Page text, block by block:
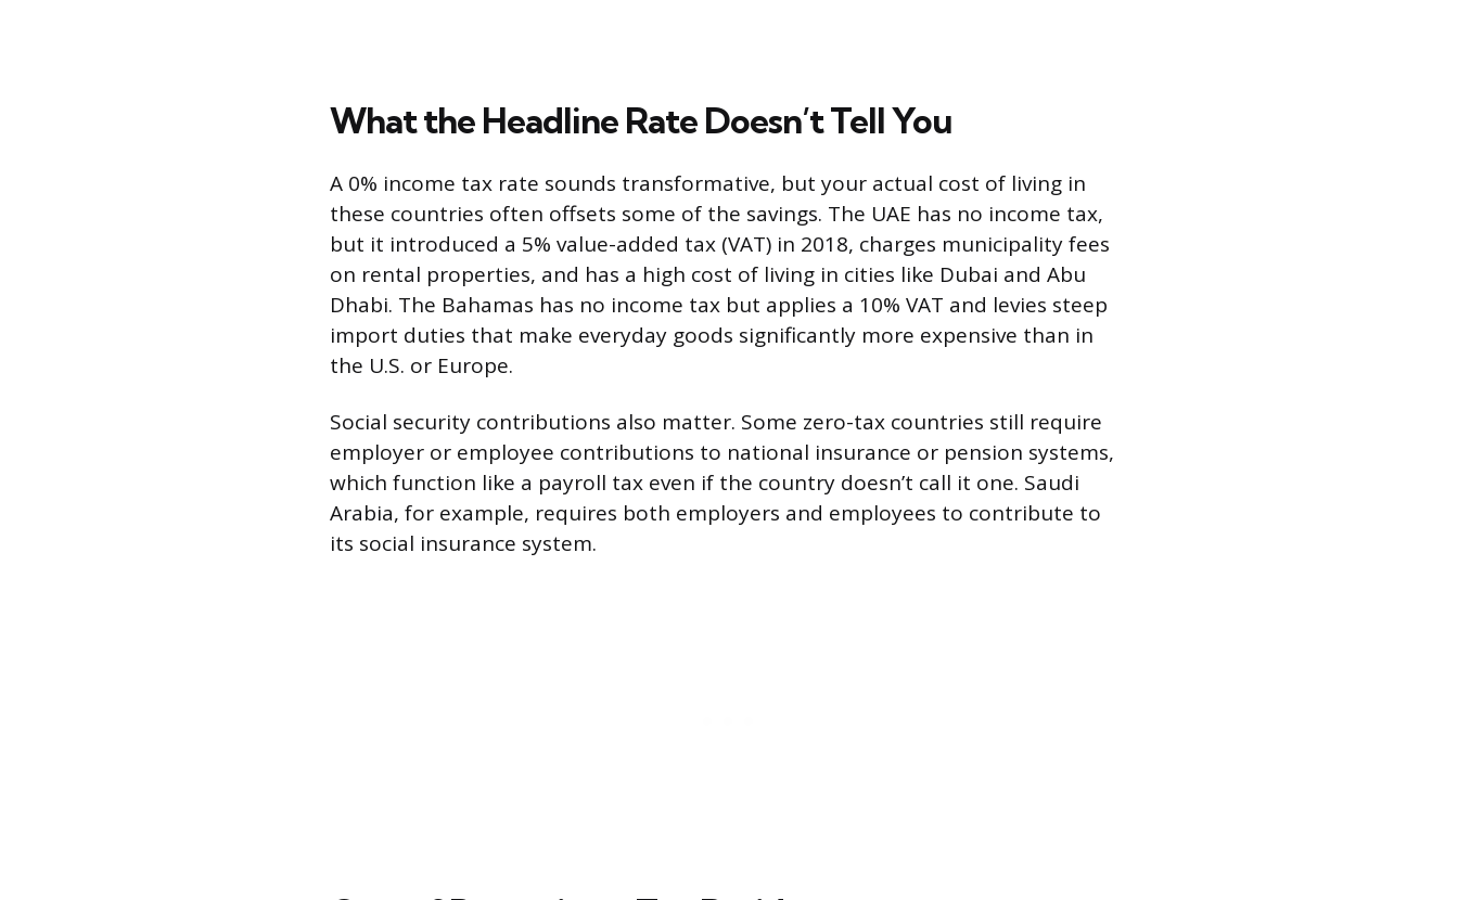
What the Headline Rate Doesn’t Tell You
A 0% income tax rate sounds transformative, but your actual cost of living in
these countries often offsets some of the savings. The UAE has no income tax,
but it introduced a 5% value-added tax (VAT) in 2018, charges municipality fees
on rental properties, and has a high cost of living in cities like Dubai and Abu
Dhabi. The Bahamas has no income tax but applies a 10% VAT and levies steep
import duties that make everyday goods significantly more expensive than in
the U.S. or Europe.
Social security contributions also matter. Some zero-tax countries still require
employer or employee contributions to national insurance or pension systems,
which function like a payroll tax even if the country doesn’t call it one. Saudi
Arabia, for example, requires both employers and employees to contribute to
its social insurance system.